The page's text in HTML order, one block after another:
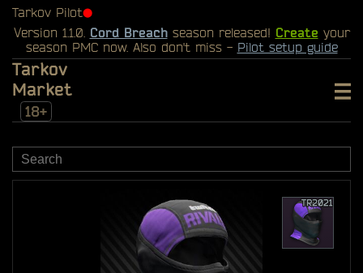
Tarkov Pilot⬤
Version 1.1.0. Cord Breachseason released! Create your
season PMC now. Also don't miss - Pilot setup guide
Tarkov
Market
18+